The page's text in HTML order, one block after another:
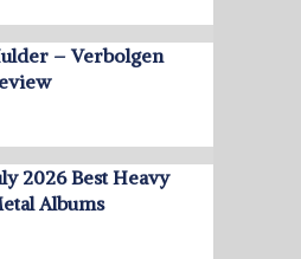
– Verbolgen
2026 Best Heavy
Albums